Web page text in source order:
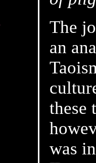
The
an
these
was